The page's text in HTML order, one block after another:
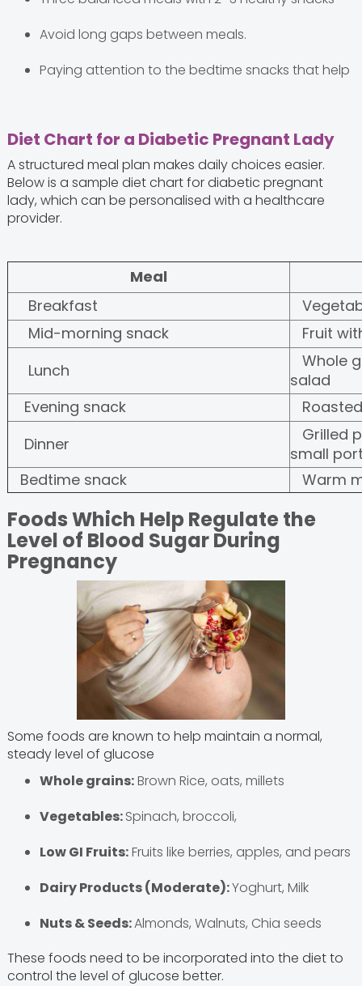
Avoid long gaps between meals.
Paying attention to the bedtime snacks that help
Diet Chart for a Diabetic Pregnant Lady
A structured meal plan makes daily choices easier.
Below is a sample diet chart for diabetic pregnant
lady, which can be personalised with a healthcare
provider.
Meal
Breakfast
Mid-morning snack
Fruit
Lunch
Whole
salad
Evening snack
Dinner
Grilled
small
Bedtime snack
Warm
Foods Which Help Regulate the
Level of Blood Sugar During
Pregnancy
Some foods are known to help maintain a normal,
steady level of glucose
Whole grains:Brown Rice, oats, millets
Vegetables:Spinach, broccoli,
Low GI Fruits:Fruits like berries, apples, and pears
Dairy Products (Moderate):Yoghurt, Milk
Nuts & Seeds:Almonds, Walnuts, Chia seeds
These foods need to be incorporated into the diet to
control the level of glucose better.